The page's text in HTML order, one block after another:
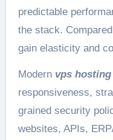
predictable
the stack.
gain elasticity and
Modern vps hosting
responsiveness,
grained security
websites, APIs,